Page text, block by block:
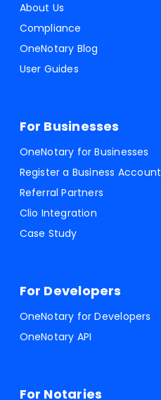
About Us
Compliance
OneNotary Blog
User Guides
For Businesses
OneNotary for Businesses
Register a Business Account
Referral Partners
Clio Integration
Case Study
For Developers
OneNotary for Developers
OneNotary API
For Notaries